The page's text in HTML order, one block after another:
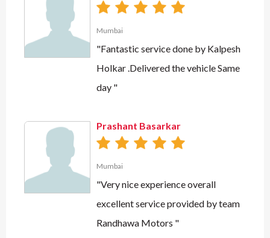
Mumbai
"Fantastic service done by Kalpesh
Holkar .Delivered the vehicle Same
day "
Prashant Basarkar
Mumbai
"Very nice experience overall
excellent service provided by team
Randhawa Motors "